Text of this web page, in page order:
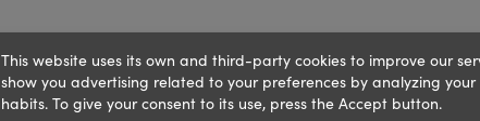
This website uses its own and third-party cookies to improve our
show you advertising related to your preferences by analyzing your
habits. To give your consent to its use, press the Accept button.